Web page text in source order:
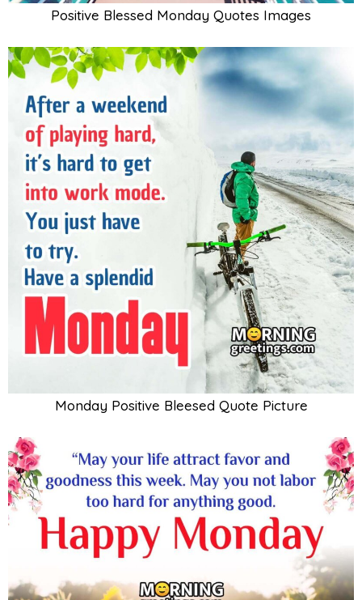
Positive Blessed Monday Quotes Images
Monday Positive Bleesed Quote Picture